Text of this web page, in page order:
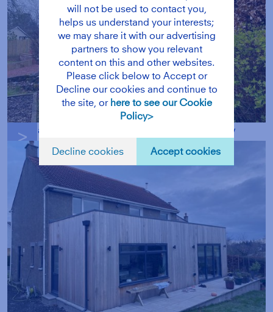
g
a bright airy interior with a large roof window
will not be used to contact you,
helps us understand your interests;
we may share it with our advertising
partners to show you relevant
content on this and other websites.
Please click below to Accept or
Decline our cookies and continue to
the site, or here to see our Cookie
Policy>
Decline cookies Accept cookies